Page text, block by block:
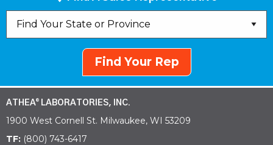
Find Your Rep
ATHEA® LABORATORIES, INC.
1900 West Cornell St. Milwaukee, WI 53209
TF: (800) 743-6417